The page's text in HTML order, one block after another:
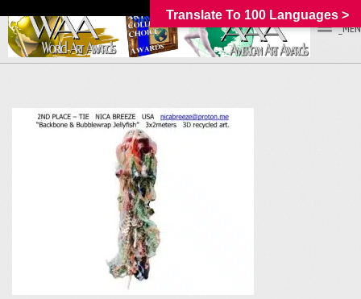
Translate To 100 Languages >